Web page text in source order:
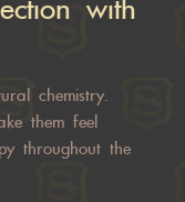
with
chemistry.
them feel
throughout the